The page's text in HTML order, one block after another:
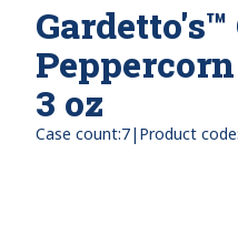
3 oz
Case count:7| Product code: